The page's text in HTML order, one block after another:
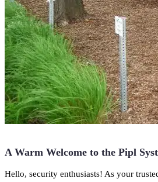
A Warm Welcome to the Pipl
Hello, security enthusiasts! As your